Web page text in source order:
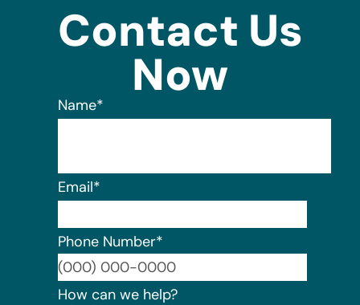
Contact Us
Now
Name*
Email*
Phone Number*
How can we help?